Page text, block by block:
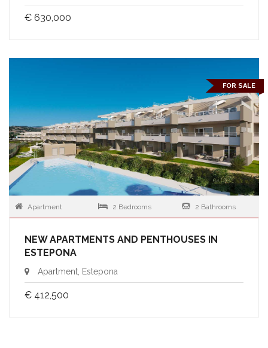
€ 630,000
FOR SALE
Apartment 2 Bedrooms 2 Bathrooms
NEW APARTMENTS AND PENTHOUSES IN
ESTEPONA
Apartment, Estepona
€ 412,500